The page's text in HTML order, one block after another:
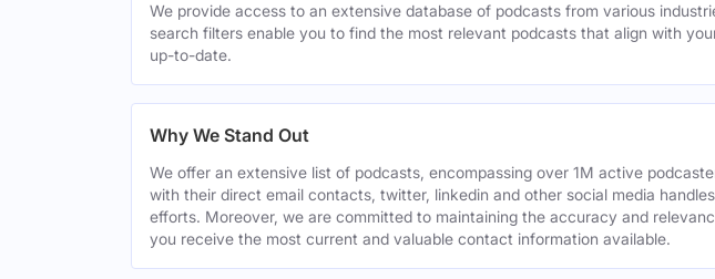
We provide access to an extensive database of podcasts from various
search filters enable you to find the most relevant podcasts that align with
up-to-date.
Why We Stand Out
We offer an extensive list of podcasts, encompassing over 1M active
with their direct email contacts, twitter, linkedin and other social media
efforts. Moreover, we are committed to maintaining the accuracy and
you receive the most current and valuable contact information available.